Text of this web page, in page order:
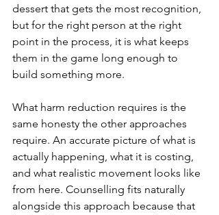
dessert that gets the most recognition,
but for the right person at the right
point in the process, it is what keeps
them in the game long enough to
build something more.
What harm reduction requires is the
same honesty the other approaches
require. An accurate picture of what is
actually happening, what it is costing,
and what realistic movement looks like
from here. Counselling fits naturally
alongside this approach because that